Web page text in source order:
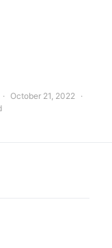
October 21, 2022